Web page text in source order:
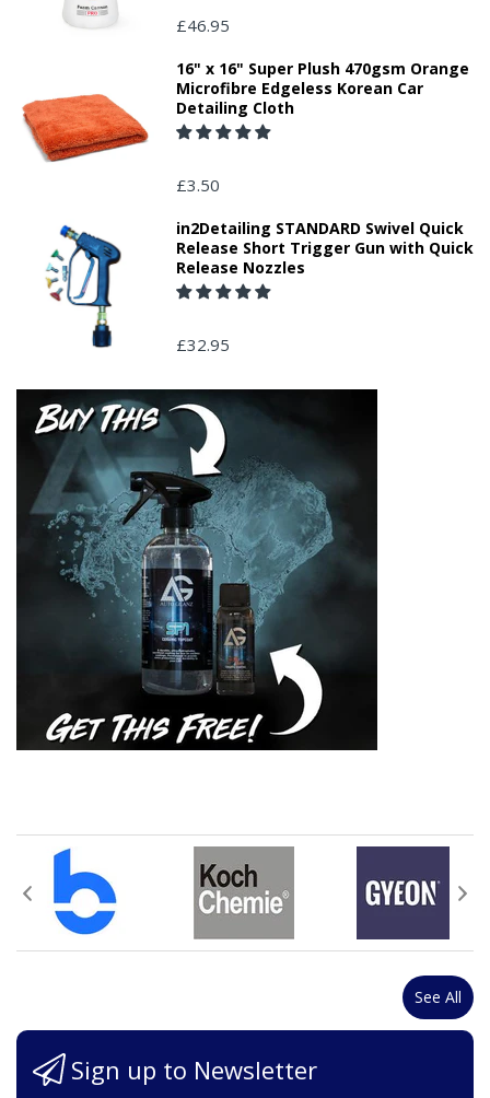
£46.95
16" x 16" Super Plush 470gsm Orange
Microfibre Edgeless Korean Car
Detailing Cloth
£3.50
in2Detailing STANDARD Swivel Quick
Release Short Trigger Gun with Quick
Release Nozzles
£32.95
See All
Sign up to Newsletter